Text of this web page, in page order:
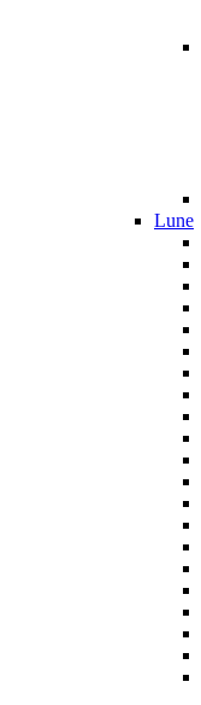
Lune